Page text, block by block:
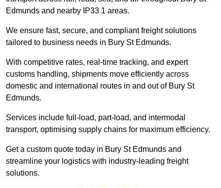
Edmunds and nearby IP33 1 areas.
We ensure fast, secure, and compliant freight solutions
tailored to business needs in Bury St Edmunds.
With competitive rates, real-time tracking, and expert
customs handling, shipments move efficiently across
domestic and international routes in and out of Bury St
Edmunds.
Services include full-load, part-load, and intermodal
transport, optimising supply chains for maximum efficiency.
Get a custom quote today in Bury St Edmunds and
streamline your logistics with industry-leading freight
solutions.